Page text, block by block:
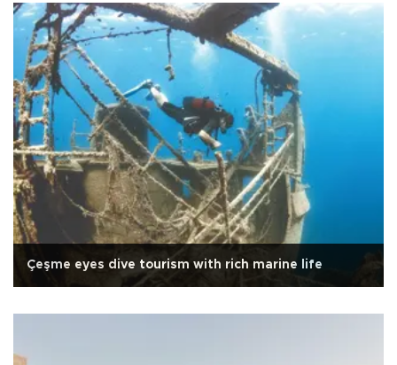
Çeşme eyes dive tourism with rich marine life